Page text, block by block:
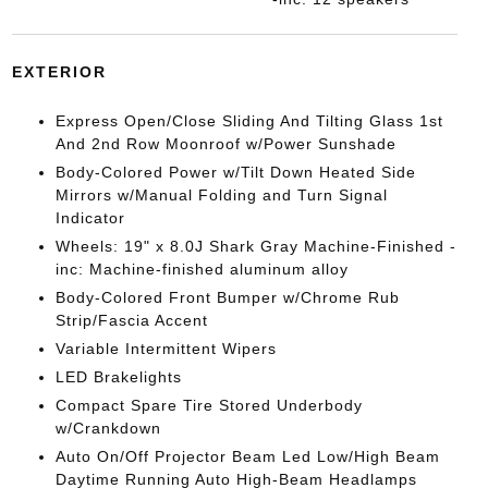
EXTERIOR
Express Open/Close Sliding And Tilting Glass 1st
And 2nd Row Moonroof w/Power Sunshade
Body-Colored Power w/Tilt Down Heated Side
Mirrors w/Manual Folding and Turn Signal
Indicator
Wheels: 19" x 8.0J Shark Gray Machine-Finished -
inc: Machine-finished aluminum alloy
Body-Colored Front Bumper w/Chrome Rub
Strip/Fascia Accent
Variable Intermittent Wipers
LED Brakelights
Compact Spare Tire Stored Underbody
w/Crankdown
Auto On/Off Projector Beam Led Low/High Beam
Daytime Running Auto High-Beam Headlamps